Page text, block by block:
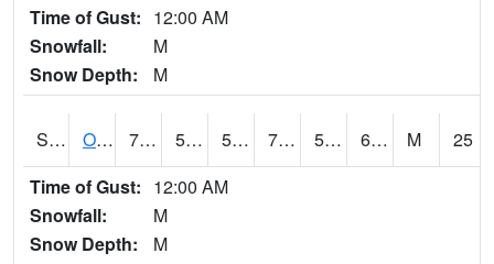
Time of Gust: 12:00 AM
Snowfall:
M
Snow Depth:
M
S2033 Onward 72.3 55.9 55.9 72.3 53.313126 63.6946 M
25
Time of Gust: 12:00 AM
Snowfall:
M
Snow Depth:
M